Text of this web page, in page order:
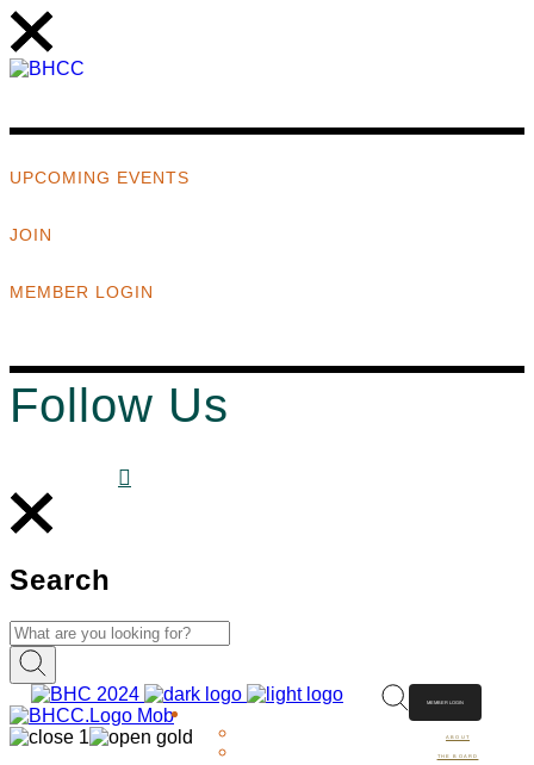
UPCOMING EVENTS
JOIN
MEMBER LOGIN
Follow Us
Search
ABOUT
THE BOARD
MEMBER LOGIN